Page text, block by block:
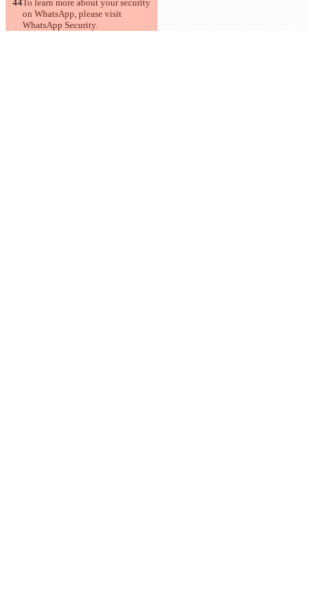
To learn more about your security
on WhatsApp, please visit
WhatsApp Security.